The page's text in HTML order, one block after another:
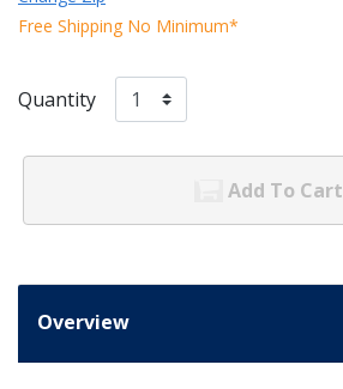
Free Shipping No Minimum*
Quantity
Add To Cart
Overview